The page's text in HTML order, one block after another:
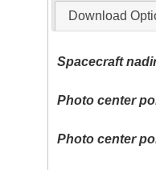
Download
Spacecraft
Photo center
Photo center